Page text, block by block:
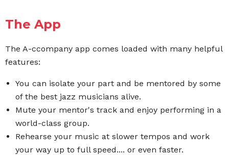
The App
The A-ccompany app comes loaded with many helpful
features:
You can isolate your part and be mentored by some
of the best jazz musicians alive.
Mute your mentor's track and enjoy performing in a
world-class group.
Rehearse your music at slower tempos and work
your way up to full speed.... or even faster.